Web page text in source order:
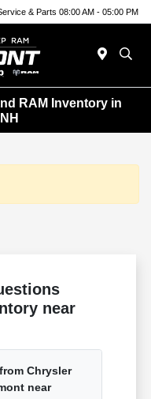
& Parts 08:00 AM - 05:00 PM
RAM Inventory in
near
Chrysler
near